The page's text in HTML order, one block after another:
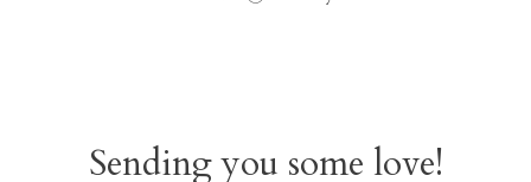
Sending you some love!